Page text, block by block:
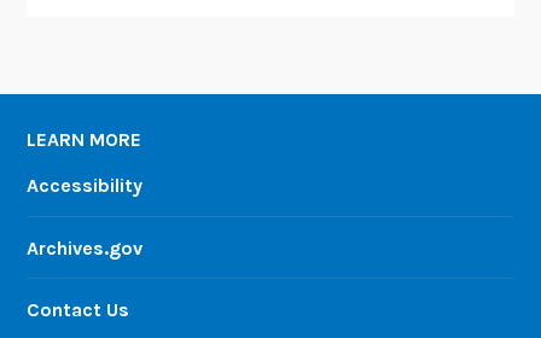
LEARN MORE
Accessibility
Archives.gov
Contact Us